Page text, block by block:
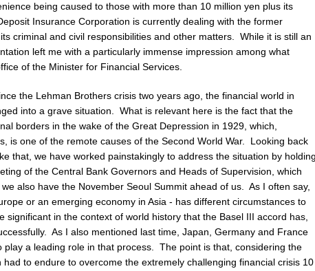
being caused to those with more than 10 million yen plus its
Insurance Corporation is currently dealing with the former
criminal and civil responsibilities and other matters. While it is still an
left me with a particularly immense impression among what
of the Minister for Financial Services.
the Lehman Brothers crisis two years ago, the financial world in
into a grave situation. What is relevant here is the fact that the
borders in the wake of the Great Depression in 1929, which,
is one of the remote causes of the Second World War. Looking back
that, we have worked painstakingly to address the situation by holding
of the Central Bank Governors and Heads of Supervision, which
also have the November Seoul Summit ahead of us. As I often say,
or an emerging economy in Asia - has different circumstances to
in the context of world history that the Basel III accord has,
As I also mentioned last time, Japan, Germany and France
play a leading role in that process. The point is that, considering the
to endure to overcome the extremely challenging financial crisis 10